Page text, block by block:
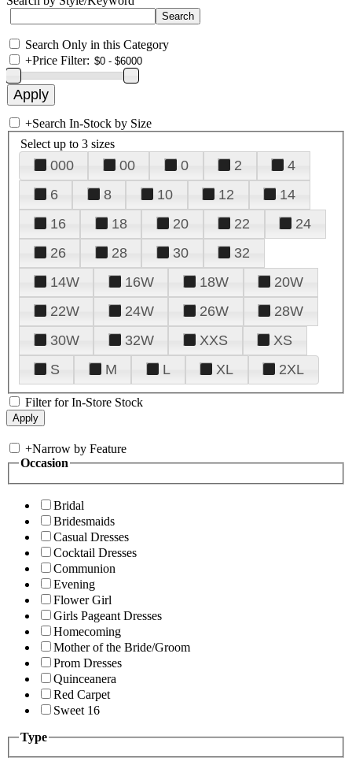
Search Only in this Category
+Price Filter:
+Search In-Stock by Size
Select up to 3 sizes
000 00 0 2
4
6
8 10 12
14
16
18 20 22
24
26
28 30
32
14W
16W 18W
20W
22W
24W 26W
28W
30W
32W XXS
XS
S
M L XL 2XL
Filter for In-Store Stock
+Narrow by Feature
Occasion
Bridal
Bridesmaids
Casual Dresses
Cocktail Dresses
Communion
Evening
Flower Girl
Girls Pageant Dresses
Homecoming
Mother of the Bride/Groom
Prom Dresses
Quinceanera
Red Carpet
Sweet 16
Type